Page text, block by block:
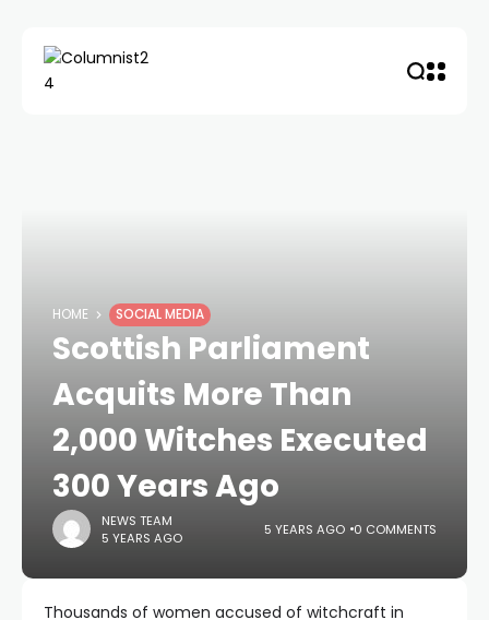
HOME SOCIAL MEDIA
Scottish Parliament
Acquits More Than
2,000 Witches Executed
300 Years Ago
NEWS TEAM
5 YEARS AGO
5 YEARS AGO 0 COMMENTS
Thousands of women accused of witchcraft in